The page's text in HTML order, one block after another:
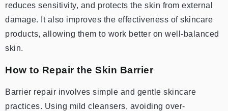
reduces sensitivity, and protects the skin from external
damage. It also improves the effectiveness of skincare
products, allowing them to work better on well-balanced
skin.
How to Repair the Skin Barrier
Barrier repair involves simple and gentle skincare
practices. Using mild cleansers, avoiding over-